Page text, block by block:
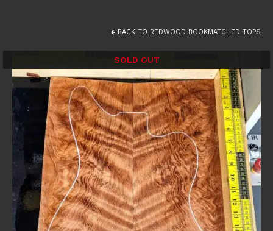
BACK TO REDWOOD BOOKMATCHED TOPS
SOLD OUT